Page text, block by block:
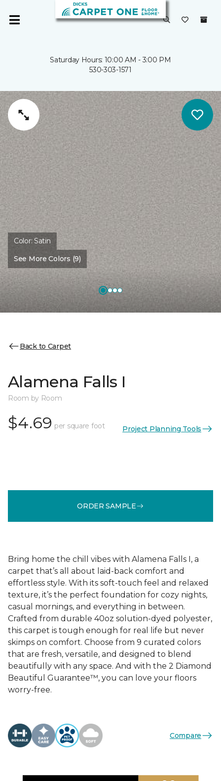
Saturday Hours: 10:00 AM - 3:00 PM
530-303-1571
Color:Satin
See More Colors (9)
Back to Carpet
Alamena Falls I
Room by Room
$4.69 per square foot Project Planning Tools
ORDER SAMPLE
Bring home the chill vibes with Alamena Falls I, a
carpet that’s all about laid-back comfort and
effortless style. With its soft-touch feel and relaxed
texture, it’s the perfect foundation for cozy nights,
casual mornings, and everything in between.
Crafted from durable 40oz solution-dyed polyester,
this carpet is tough enough for real life but never
skimps on comfort. Choose from 9 curated colors
that are fresh, versatile, and designed to blend
beautifully with any space. And with the 2 Diamond
Beautiful Guarantee™, you can love your floors
worry-free.
Compare